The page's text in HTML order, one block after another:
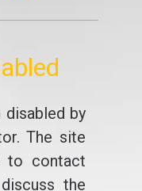
disabled by
The site
to contact
the